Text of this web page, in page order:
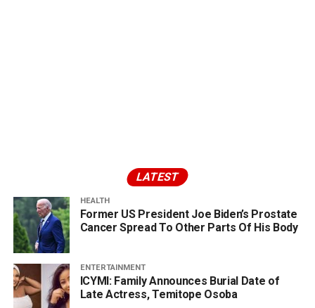
LATEST
HEALTH
Former US President Joe Biden’s Prostate
Cancer Spread To Other Parts Of His Body
ENTERTAINMENT
ICYMI: Family Announces Burial Date of
Late Actress, Temitope Osoba